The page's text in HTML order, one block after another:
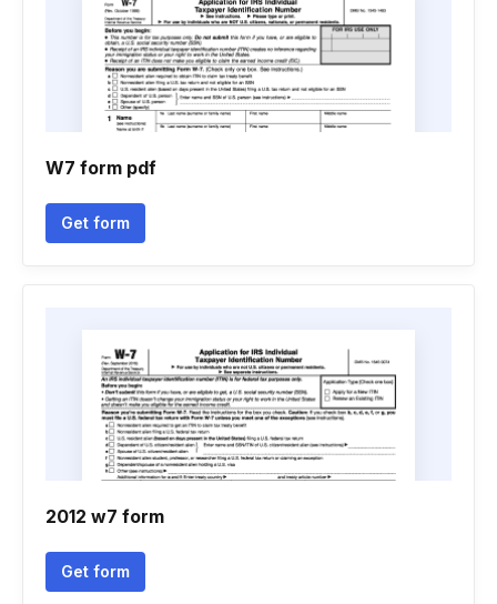
W7 form pdf
Get form
2012 w7 form
Get form